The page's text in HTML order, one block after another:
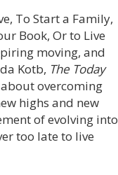
To Start a Family,
Book, Or to Live
moving, and
Kotb, The Today
overcoming
highs and new
of evolving into
too late to live